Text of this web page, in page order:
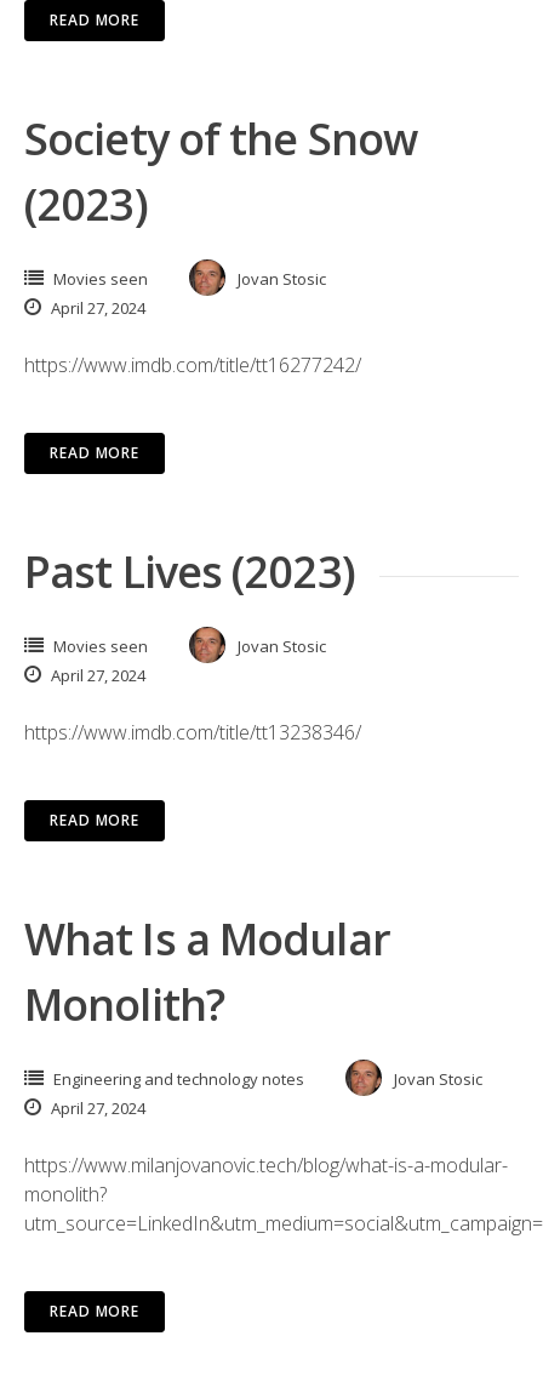
READ MORE
Society of the Snow
(2023)
Movies seen
Jovan Stosic
April 27, 2024
https://www.imdb.com/title/tt16277242/
READ MORE
Past Lives (2023)
Movies seen
Jovan Stosic
April 27, 2024
https://www.imdb.com/title/tt13238346/
READ MORE
What Is a Modular
Monolith?
Engineering and technology notes
Jovan Stosic
April 27, 2024
https://www.milanjovanovic.tech/blog/what-is-a-modular-
monolith?
READ MORE